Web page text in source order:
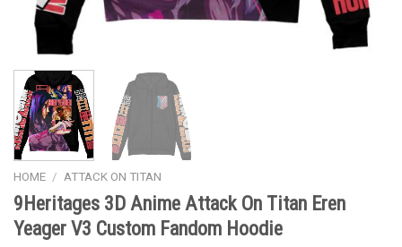
HOME / ATTACK ON TITAN
9Heritages 3D Anime Attack On Titan Eren
Yeager V3 Custom Fandom Hoodie